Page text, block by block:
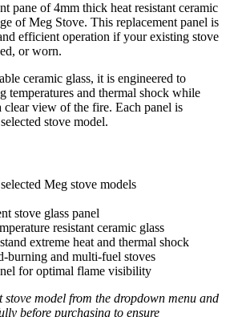
pane of 4mm thick heat resistant ceramic
of Meg Stove. This replacement panel is
efficient operation if your existing stove
or worn.
ceramic glass, it is engineered to
temperatures and thermal shock while
view of the fire. Each panel is
stove model.
Meg stove models
stove glass panel
resistant ceramic glass
extreme heat and thermal shock
burning and multi-fuel stoves
for optimal flame visibility
stove model from the dropdown menu and
before purchasing to ensure